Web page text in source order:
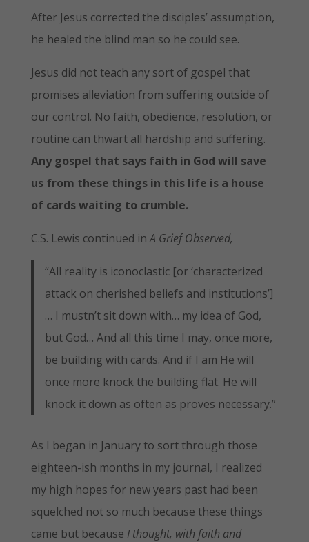
After Jesus corrected the disciples’ assumption,
he healed the blind man so he could see.
Jesus did not teach any sort of gospel that
promises alleviation from suffering outside of
our control. No faith, obedience, resolution, or
routine can thwart all hardship and suffering.
Any gospel that says faith in God will save
us from these things in this life is a house
of cards waiting to crumble.
C.S. Lewis continued inA Grief Observed,
“All reality is iconoclastic [or ‘characterized
attack on cherished beliefs and institutions’]
… I mustn’t sit down with… my idea of God,
but God… And all this time I may, once more,
be building with cards. And if I am He will
once more knock the building flat. He will
knock it down as often as proves necessary.”
As I began in January to sort through those
eighteen-ish months in my journal, I realized
my high hopes for new years past had been
squelched not so much because these things
came but because I thought, with faith and